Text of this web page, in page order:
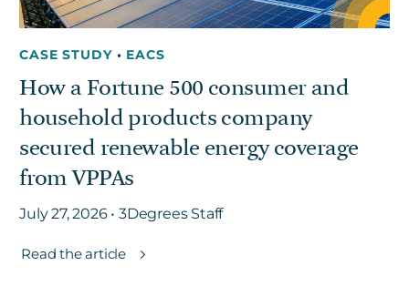
CASE STUDY • EACS
How a Fortune 500 consumer and
household products company
secured renewable energy coverage
from VPPAs
July 27, 2026 • 3Degrees Staff
Read the article